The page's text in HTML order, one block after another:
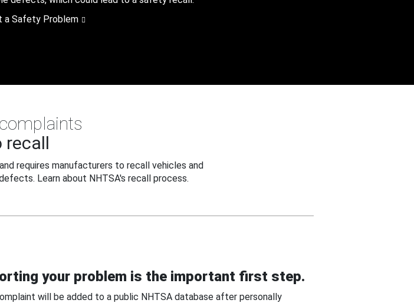
a Safety Problem
recall
requires manufacturers to recall vehicles and
Learn about NHTSA's recall process.
your problem is the important first step.
will be added to a public NHTSA database after personally